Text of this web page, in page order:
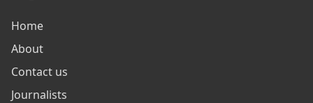
Home
About
Contact us
Journalists